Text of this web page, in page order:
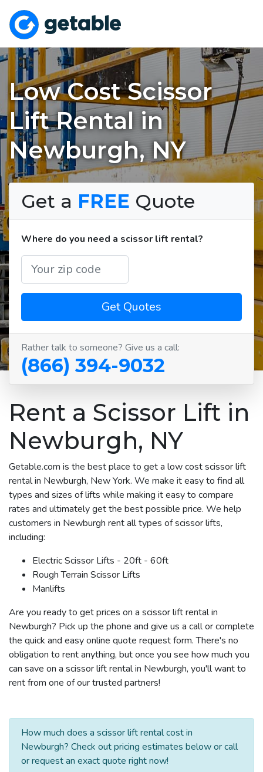
Low Cost Scissor
Lift Rental in
Newburgh, NY
Get a FREE Quote
Where do you need a scissor lift rental?
Get Quotes
Rather talk to someone? Give us a call:
(866) 394-9032
Rent a Scissor Lift in
Newburgh, NY
Getable.com is the best place to get a low cost scissor lift
rental in Newburgh, New York. We make it easy to find all
types and sizes of lifts while making it easy to compare
rates and ultimately get the best possible price. We help
customers in Newburgh rent all types of scissor lifts,
including:
Electric Scissor Lifts - 20ft - 60ft
Rough Terrain Scissor Lifts
Manlifts
Are you ready to get prices on a scissor lift rental in
Newburgh? Pick up the phone and give us a call or complete
the quick and easy online quote request form. There's no
obligation to rent anything, but once you see how much you
can save on a scissor lift rental in Newburgh, you'll want to
rent from one of our trusted partners!
How much does a scissor lift rental cost in
Newburgh? Check out pricing estimates below or call
or request an exact quote right now!